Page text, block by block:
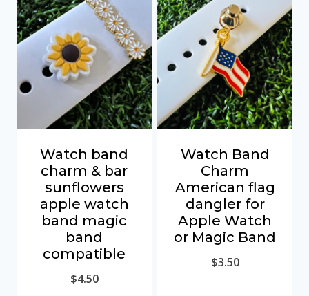
Watch band
charm & bar
sunflowers
apple watch
band magic
band
compatible
$4.50
Watch Band
Charm
American flag
dangler for
Apple Watch
or Magic Band
$3.50